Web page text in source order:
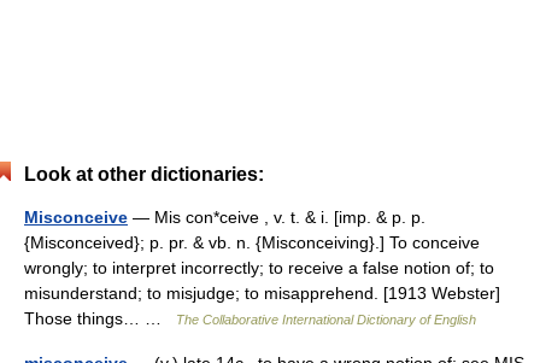
Look at other dictionaries:
Misconceive — Mis con*ceive , v. t. & i. [imp. & p. p.
{Misconceived}; p. pr. & vb. n. {Misconceiving}.] To conceive
wrongly; to interpret incorrectly; to receive a false notion of; to
misunderstand; to misjudge; to misapprehend. [1913 Webster]
Those things… …
The Collaborative International Dictionary of English